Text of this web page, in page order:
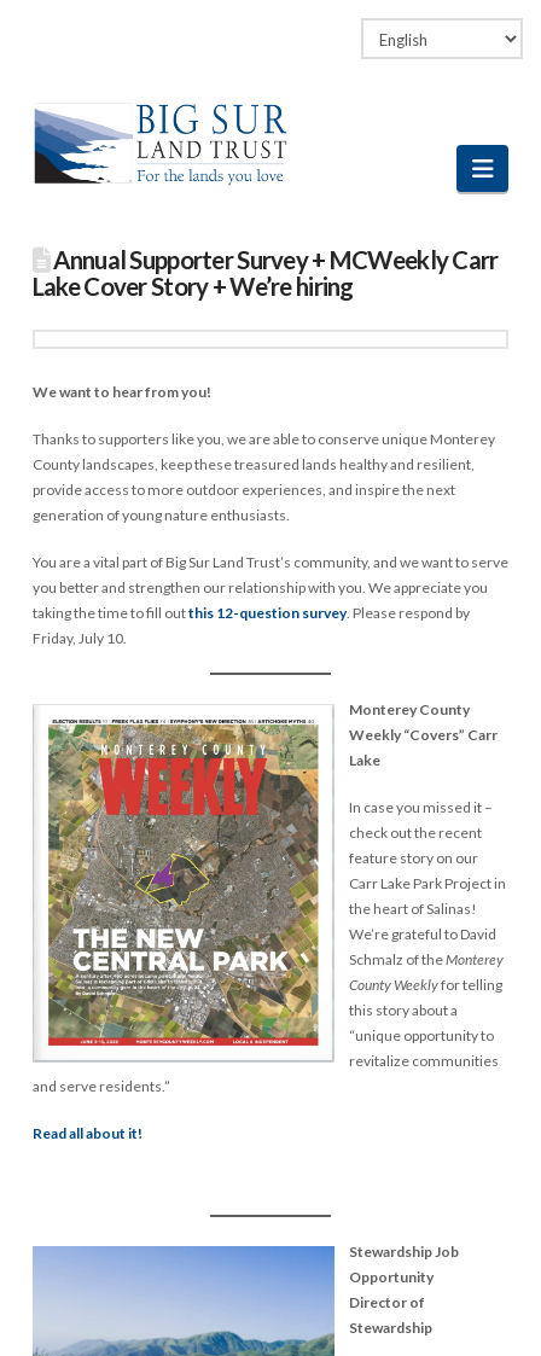
Instagram
Annual Supporter Survey + MCWeekly Carr
Lake Cover Story + We’re hiring
We want to hear from you!
Thanks to supporters like you, we are able to conserve unique Monterey
County landscapes, keep these treasured lands healthy and resilient,
provide access to more outdoor experiences, and inspire the next
generation of young nature enthusiasts.
You are a vital part of Big Sur Land Trust’s community, and we want to serve
you better and strengthen our relationship with you. We appreciate you
taking the time to fill outthis 12-question survey. Please respond by
Friday, July 10.
Monterey County
Weekly “Covers” Carr
Lake
In case you missed it –
check out the recent
feature story on our
Carr Lake Park Project in
the heart of Salinas!
We’re grateful to David
Schmalz of theMonterey
County Weeklyfor telling
this story about a
“unique opportunity to
revitalize communities
and serve residents.”
Read all about it!
Stewardship Job
Opportunity
Director of
Stewardship